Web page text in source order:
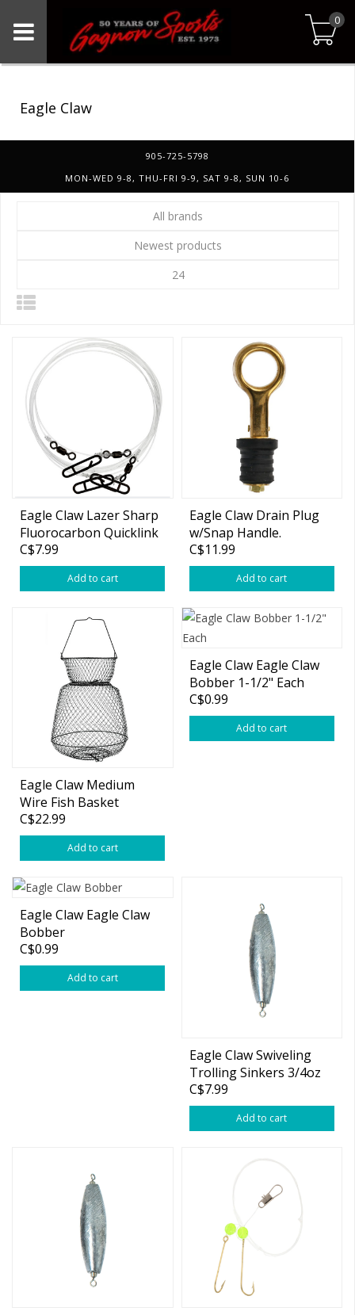
0
Eagle Claw
905-725-5798
MON-WED 9-8, THU-FRI 9-9, SAT 9-8, SUN 10-6
All brands
Newest products
24
Eagle Claw Lazer Sharp
Fluorocarbon Quicklink
Leader
C$7.99
Add to cart
Eagle Claw Drain Plug
w/Snap Handle.
C$11.99
Add to cart
Eagle Claw Medium
Wire Fish Basket
18"x13"
C$22.99
Add to cart
Eagle Claw Eagle Claw
Bobber 1-1/2" Each
C$0.99
Add to cart
Eagle Claw Eagle Claw
Bobber
C$0.99
Add to cart
Eagle Claw Swiveling
Trolling Sinkers 3/4oz
5-pk
C$7.99
Add to cart